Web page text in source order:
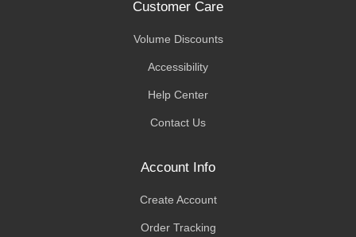
Customer Care
Volume Discounts
Accessibility
Help Center
Contact Us
Account Info
Create Account
Order Tracking